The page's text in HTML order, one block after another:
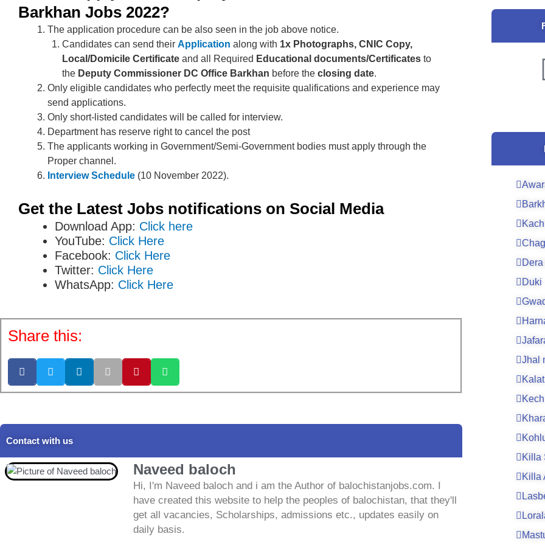
Barkhan Jobs 2022?
The application procedure can be also seen in the job above notice.
Candidates can send their Application along with 1x Photographs, CNIC Copy,
Local/Domicile Certificate and all Required Educational documents/Certificates to
the Deputy Commissioner DC Office Barkhan before the closing date.
Only eligible candidates who perfectly meet the requisite qualifications and experience may
send applications.
Only short-listed candidates will be called for interview.
Department has reserve right to cancel the post
The applicants working in Government/Semi-Government bodies must apply through the
Proper channel.
Interview Schedule (10 November 2022).
Get the Latest Jobs notifications on Social Media
Download App: Click here
YouTube: Click Here
Facebook: Click Here
Twitter: Click Here
WhatsApp: Click Here
Share this:
Contact with us
Naveed baloch
Hi, I'm Naveed baloch and i am the Author of balochistanjobs.com. I
have created this website to help the peoples of balochistan, that they'll
get all vacancies, Scholarships, admissions etc., updates easily on
daily basis.
Duki
Jhal
Kalat
Kech
Killa
Killa